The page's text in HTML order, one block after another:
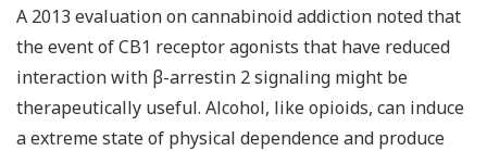
A 2013 evaluation on cannabinoid addiction noted that
the event of CB1 receptor agonists that have reduced
interaction with β-arrestin 2 signaling might be
therapeutically useful. Alcohol, like opioids, can induce
a extreme state of physical dependence and produce